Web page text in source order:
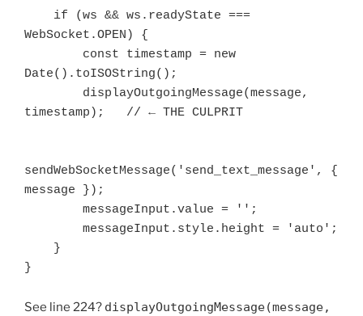
WebSocket.OPEN) {
Date().toISOString();
timestamp);   // ← THE CULPRIT
sendWebSocketMessage('send_text_message', {
message });
See line 224? displayOutgoingMessage(message,